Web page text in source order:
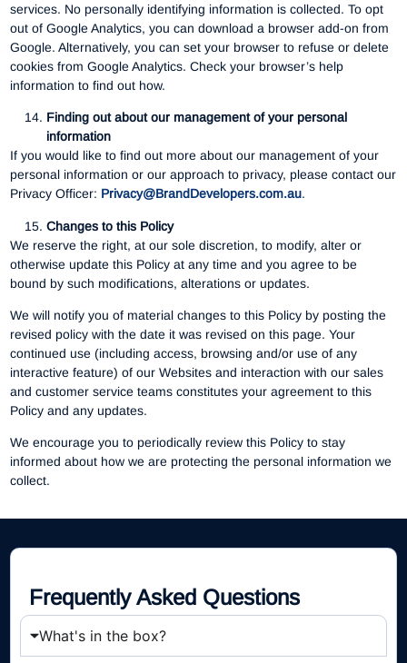
services. No personally identifying information is collected. To opt
out of Google Analytics, you can download a browser add-on from
Google. Alternatively, you can set your browser to refuse or delete
cookies from Google Analytics. Check your browser’s help
information to find out how.
Finding out about our management of your personal
information
If you would like to find out more about our management of your
personal information or our approach to privacy, please contact our
Privacy Officer: Privacy@BrandDevelopers.com.au.
Changes to this Policy
We reserve the right, at our sole discretion, to modify, alter or
otherwise update this Policy at any time and you agree to be
bound by such modifications, alterations or updates.
We will notify you of material changes to this Policy by posting the
revised policy with the date it was revised on this page. Your
continued use (including access, browsing and/or use of any
interactive feature) of our Websites and interaction with our sales
and customer service teams constitutes your agreement to this
Policy and any updates.
We encourage you to periodically review this Policy to stay
informed about how we are protecting the personal information we
collect.
Frequently Asked Questions
What's in the box?